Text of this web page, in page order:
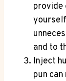
provide
and to
Inject
pun